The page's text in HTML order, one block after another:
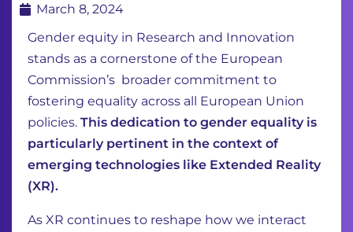
March 8, 2024
Gender equity in Research and Innovation
stands as a cornerstone of the European
Commission’s broader commitment to
fostering equality across all European Union
policies. This dedication to gender equality is
particularly pertinent in the context of
emerging technologies like Extended Reality
(XR).
As XR continues to reshape how we interact